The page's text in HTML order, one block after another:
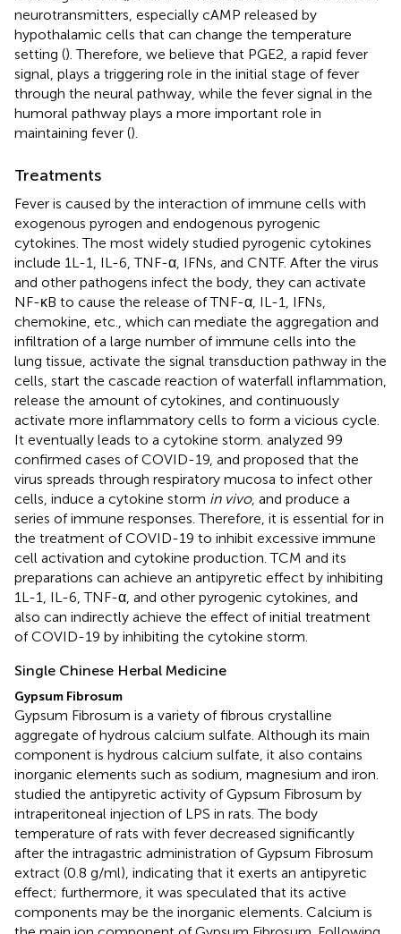
neurotransmitters, especially cAMP released by
hypothalamic cells that can change the temperature
setting (). Therefore, we believe that PGE2, a rapid fever
signal, plays a triggering role in the initial stage of fever
through the neural pathway, while the fever signal in the
humoral pathway plays a more important role in
maintaining fever ().
Treatments
Fever is caused by the interaction of immune cells with
exogenous pyrogen and endogenous pyrogenic
cytokines. The most widely studied pyrogenic cytokines
include 1L-1, IL-6, TNF-α, IFNs, and CNTF. After the virus
and other pathogens infect the body, they can activate
NF-κB to cause the release of TNF-α, IL-1, IFNs,
chemokine, etc., which can mediate the aggregation and
infiltration of a large number of immune cells into the
lung tissue, activate the signal transduction pathway in the
cells, start the cascade reaction of waterfall inflammation,
release the amount of cytokines, and continuously
activate more inflammatory cells to form a vicious cycle.
It eventually leads to a cytokine storm. analyzed 99
confirmed cases of COVID-19, and proposed that the
virus spreads through respiratory mucosa to infect other
cells, induce a cytokine storm in vivo, and produce a
series of immune responses. Therefore, it is essential for in
the treatment of COVID-19 to inhibit excessive immune
cell activation and cytokine production. TCM and its
preparations can achieve an antipyretic effect by inhibiting
1L-1, IL-6, TNF-α, and other pyrogenic cytokines, and
also can indirectly achieve the effect of initial treatment
of COVID-19 by inhibiting the cytokine storm.
Single Chinese Herbal Medicine
Gypsum Fibrosum
Gypsum Fibrosum is a variety of fibrous crystalline
aggregate of hydrous calcium sulfate. Although its main
component is hydrous calcium sulfate, it also contains
inorganic elements such as sodium, magnesium and iron.
studied the antipyretic activity of Gypsum Fibrosum by
intraperitoneal injection of LPS in rats. The body
temperature of rats with fever decreased significantly
after the intragastric administration of Gypsum Fibrosum
extract (0.8 g/ml), indicating that it exerts an antipyretic
effect; furthermore, it was speculated that its active
components may be the inorganic elements. Calcium is